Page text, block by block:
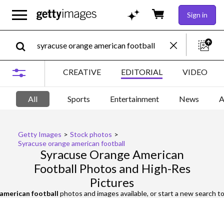
Sign in
CREATIVE EDITORIAL VIDEO
All Sports Entertainment News
Getty Images > Stock photos >
Syracuse orange american football
Syracuse Orange American
Football Photos and High-Res
Pictures
football photos and images available, or start a new search